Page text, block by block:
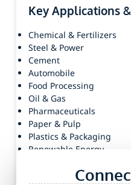
Key Applications
Chemical & Fertilizers
Steel & Power
Cement
Automobile
Food Processing
Oil & Gas
Pharmaceuticals
Paper & Pulp
Plastics & Packaging
Renewable Energy
Research etc)